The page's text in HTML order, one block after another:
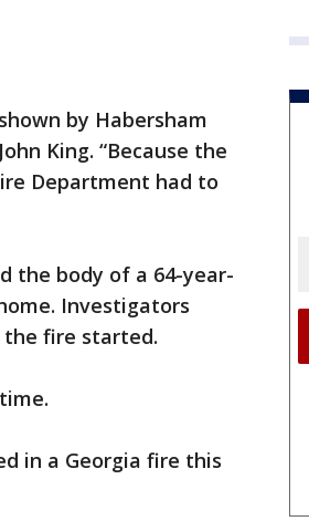
by Habersham
King. “Because the
Department had to
the body of a 64-year-
Investigators
the fire started.
in a Georgia fire this